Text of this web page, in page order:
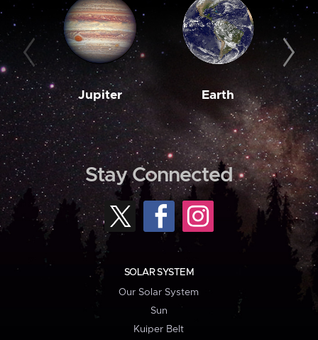
Jupiter Earth
Stay Connected
SOLAR SYSTEM
Our Solar System
Sun
Kuiper Belt